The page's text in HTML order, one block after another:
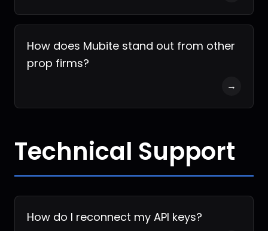
How does Mubite stand out from other
prop firms?
→
Technical Support
How do I reconnect my API keys?